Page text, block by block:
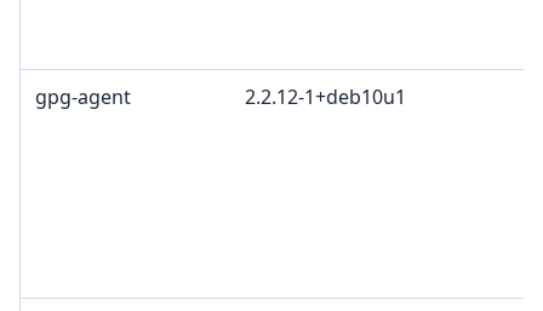
gpg-agent 2.2.12-1+deb10u1